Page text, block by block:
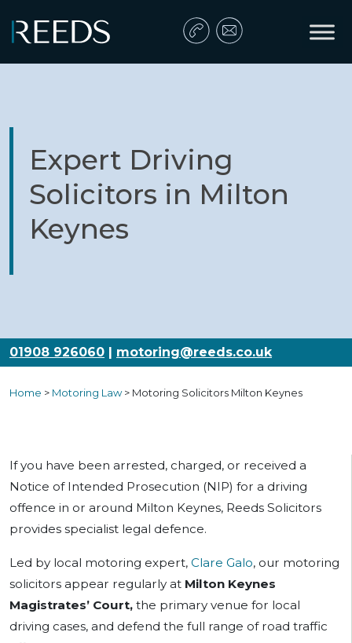
Main Navigation
Expert Driving
Solicitors in Milton
Keynes
01908 926060 motoring@reeds.co.uk
Home > Motoring Law> Motoring Solicitors Milton Keynes
If you have been arrested, charged, or received a
Notice of Intended Prosecution (NIP) for a driving
offence in or around Milton Keynes, Reeds Solicitors
provides specialist legal defence.
Led by local motoring expert, Clare Galo, our motoring
solicitors appear regularly at Milton Keynes
Magistrates’ Court, the primary venue for local
driving cases, and defend the full range of road traffic